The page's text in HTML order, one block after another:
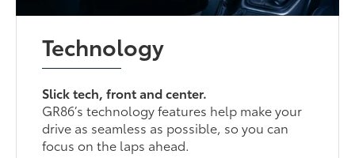
Technology
Slick tech, front and center.
GR86’s technology features help make your
drive as seamless as possible, so you can
focus on the laps ahead.